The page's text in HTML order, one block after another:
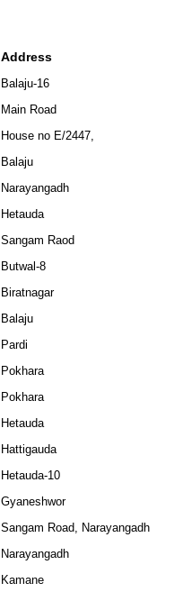
Address
Balaju-16
Main Road
House no E/2447,
Balaju
Narayangadh
Hetauda
Sangam Raod
Butwal-8
Biratnagar
Balaju
Pardi
Pokhara
Pokhara
Hetauda
Hattigauda
Hetauda-10
Gyaneshwor
Sangam Road, Narayangadh
Narayangadh
Kamane